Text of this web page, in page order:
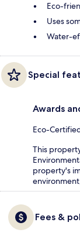
Eco-
Uses
Water-
Special
Awards
Eco-
This
property's
Fees &